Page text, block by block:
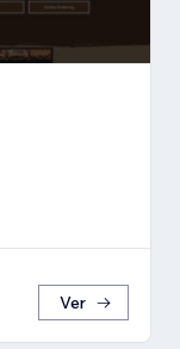
Ver